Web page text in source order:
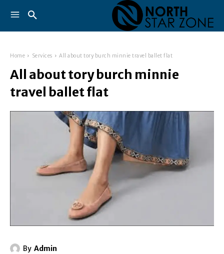
Home Services All about tory burch minnie travel ballet flat
All about tory burch minnie
travel ballet flat
By Admin